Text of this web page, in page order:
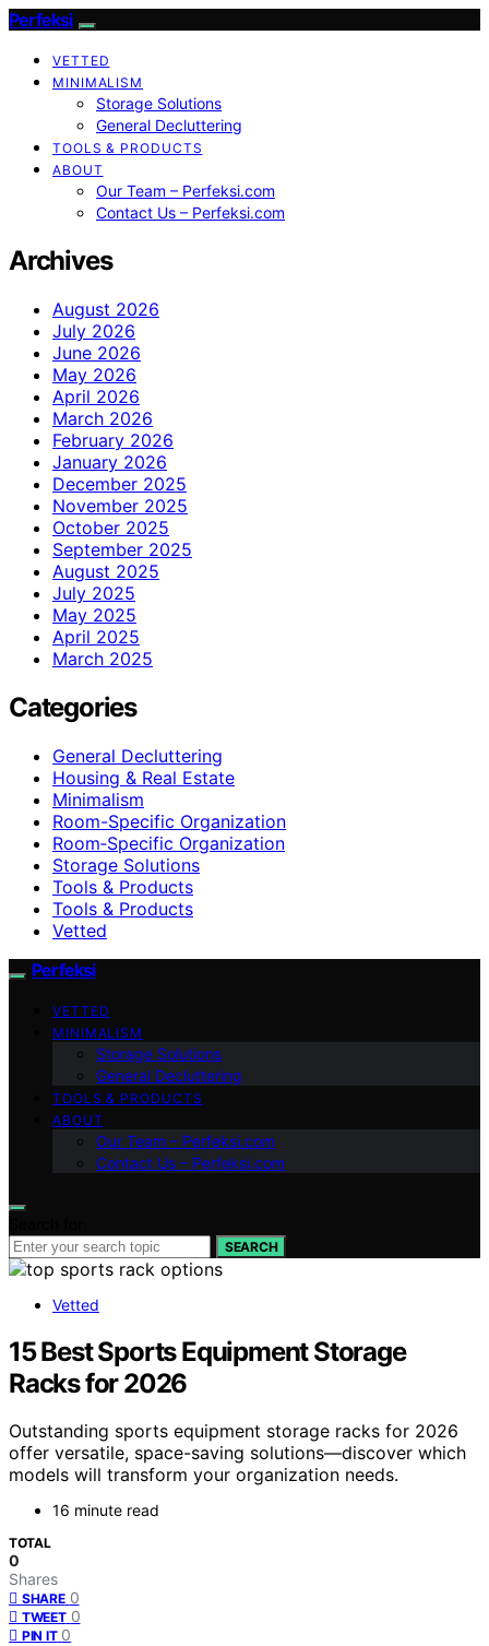
Perfeksi
VETTED
MINIMALISM
Storage Solutions
General Decluttering
TOOLS & PRODUCTS
ABOUT
Our Team – Perfeksi.com
Contact Us – Perfeksi.com
Archives
August 2026
July 2026
June 2026
May 2026
April 2026
March 2026
February 2026
January 2026
December 2025
November 2025
October 2025
September 2025
August 2025
July 2025
May 2025
April 2025
March 2025
Categories
General Decluttering
Housing & Real Estate
Minimalism
Room-Specific Organization
Room‑Specific Organization
Storage Solutions
Tools & Products
Tools & Products
Vetted
Perfeksi
VETTED
MINIMALISM
Storage Solutions
General Decluttering
TOOLS & PRODUCTS
ABOUT
Our Team – Perfeksi.com
Contact Us – Perfeksi.com
SEARCH
Vetted
15 Best Sports Equipment Storage
Racks for 2026
Outstanding sports equipment storage racks for 2026
offer versatile, space-saving solutions—discover which
models will transform your organization needs.
16 minute read
TOTAL
0
Shares
SHARE 0
TWEET 0
PIN IT 0